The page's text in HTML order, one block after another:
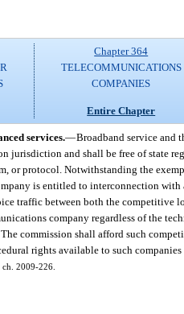
Chapter 364
TELECOMMUNICATIONS
COMPANIES
Entire Chapter
services.—Broadband service and
jurisdiction and shall be free of state
or protocol. Notwithstanding the
is entitled to interconnection
traffic between both the competitive
company regardless of the
commission shall afford such
rights available to such
2009-226.